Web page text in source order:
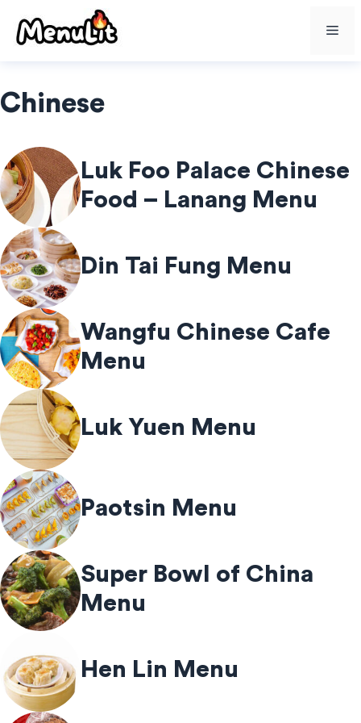
content
Chinese
Luk Foo Palace Chinese
Food – Lanang Menu
Din Tai Fung Menu
Wangfu Chinese Cafe
Menu
Luk Yuen Menu
Paotsin Menu
Super Bowl of China
Menu
Hen Lin Menu